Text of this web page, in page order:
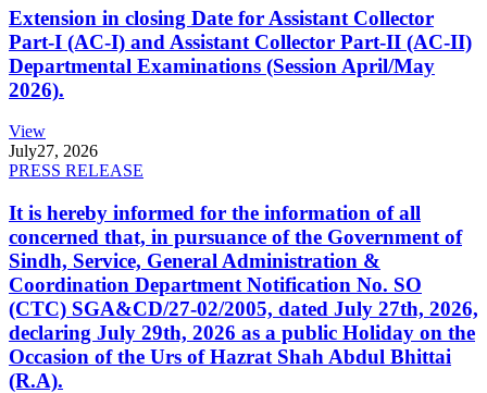
Extension in closing Date for Assistant Collector
Part-I (AC-I) and Assistant Collector Part-II (AC-II)
Departmental Examinations (Session April/May
2026).
View
July27, 2026
PRESS RELEASE
It is hereby informed for the information of all
concerned that, in pursuance of the Government of
Sindh, Service, General Administration &
Coordination Department Notification No. SO
(CTC) SGA&CD/27-02/2005, dated July 27th, 2026,
declaring July 29th, 2026 as a public Holiday on the
Occasion of the Urs of Hazrat Shah Abdul Bhittai
(R.A).